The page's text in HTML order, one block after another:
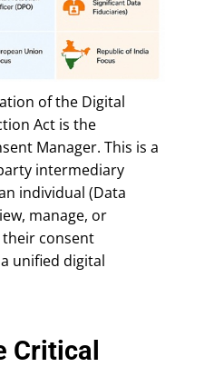
of the Digital
Act is the
Manager. This is a
intermediary
individual (Data
manage, or
consent
unified digital
Critical